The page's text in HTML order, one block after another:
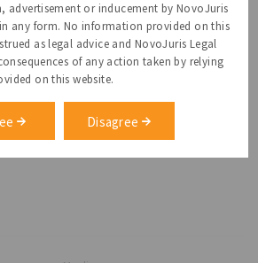
or inducement by NovoJuris
any form. No information provided on this
as legal advice and NovoJuris Legal
of any action taken by relying
on this website.
Disagree
ICON,
Rd, Opp. ICICI Bank,